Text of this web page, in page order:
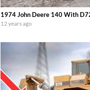
1974 John Deere 140 With
12 years ago